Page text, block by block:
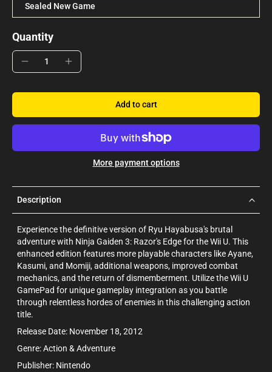
Sealed New Game
Quantity
Add to cart
More payment options
Description
Experience the definitive version of Ryu Hayabusa's brutal
adventure with Ninja Gaiden 3: Razor's Edge for the Wii U. This
enhanced edition features more playable characters like Ayane,
Kasumi, and Momiji, additional weapons, improved combat
mechanics, and the return of dismemberment. Utilize the Wii U
GamePad for unique gameplay integration as you battle
through relentless hordes of enemies in this challenging action
title.
Release Date: November 18, 2012
Genre: Action & Adventure
Publisher: Nintendo